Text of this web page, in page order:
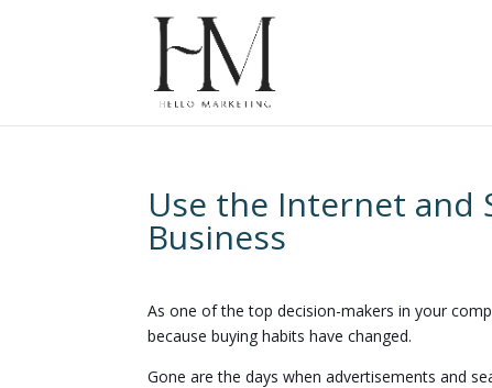
Use the Internet and
Business
As one of the top decision-makers in your
because buying habits have changed.
Gone are the days when advertisements and